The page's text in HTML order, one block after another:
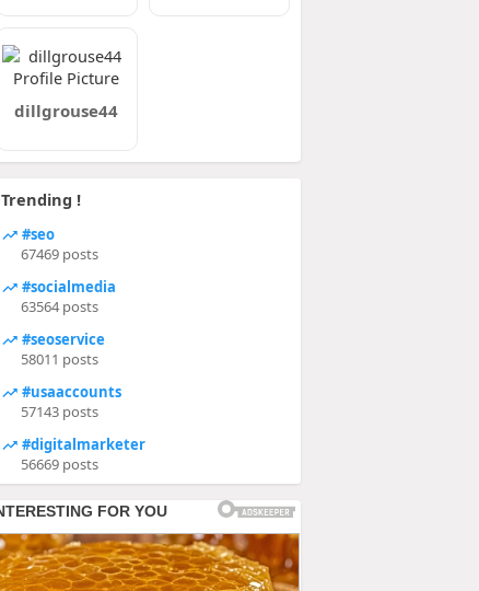
dillgrouse44
Trending !
#seo
67469 posts
#socialmedia
63564 posts
#seoservice
58011 posts
#usaaccounts
57143 posts
#digitalmarketer
56669 posts